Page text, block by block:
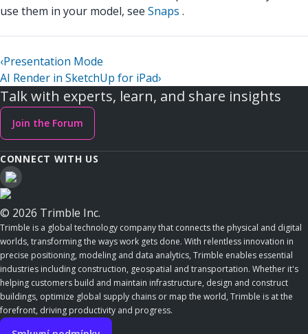
use them in your model, see Snaps .
‹Presentation Mode
AI Render in SketchUp for iPad›
Talk with experts, learn, and share insights
Join the Forum
CONNECT WITH US
© 2026 Trimble Inc.
Trimble is a global technology company that connects the physical and digital
worlds, transforming the ways work gets done. With relentless innovation in
precise positioning, modeling and data analytics, Trimble enables essential
industries including construction, geospatial and transportation. Whether it's
helping customers build and maintain infrastructure, design and construct
buildings, optimize global supply chains or map the world, Trimble is at the
forefront, driving productivity and progress.